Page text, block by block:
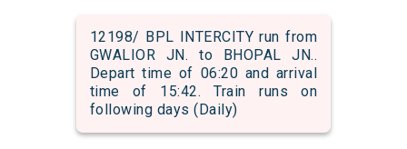
12198/ BPL INTERCITY run from
GWALIOR JN. to BHOPAL JN..
Depart time of 06:20 and arrival
time of 15:42. Train runs on
following days (Daily)